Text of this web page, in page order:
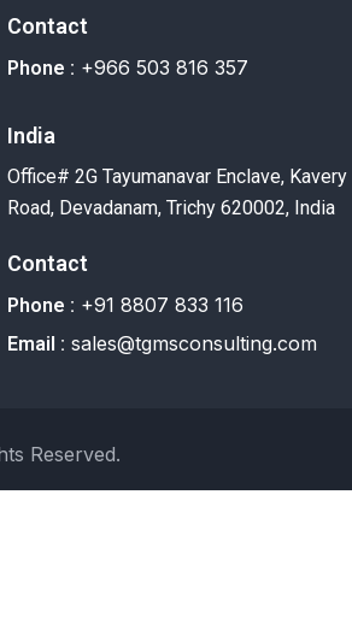
Contact
Phone : +966 503 816 357
India
Office# 2G Tayumanavar Enclave, Kavery
Road, Devadanam, Trichy 620002, India
Contact
Phone : +91 8807 833 116
Email : sales@tgmsconsulting.com
Reserved.